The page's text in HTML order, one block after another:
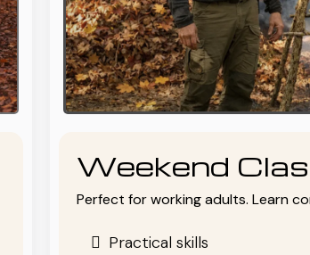
Weekend
Perfect for working adults. Learn
Practical skills